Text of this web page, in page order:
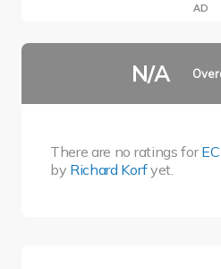
AD
N/A
There are no ratings for
by Richard Korfyet.